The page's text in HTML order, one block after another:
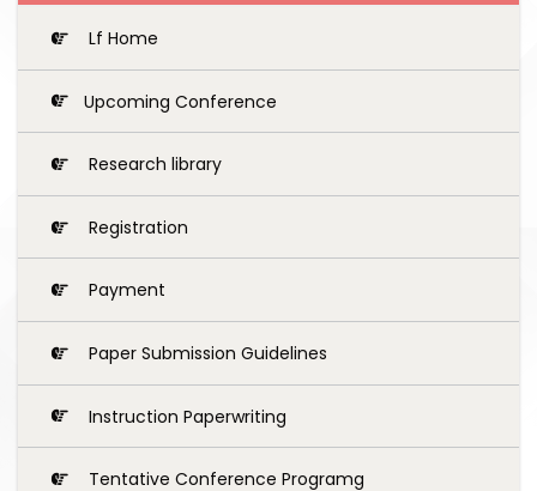
Lf Home
Upcoming Conference
Research library
Registration
Payment
Paper Submission Guidelines
Instruction Paperwriting
Tentative Conference Programg